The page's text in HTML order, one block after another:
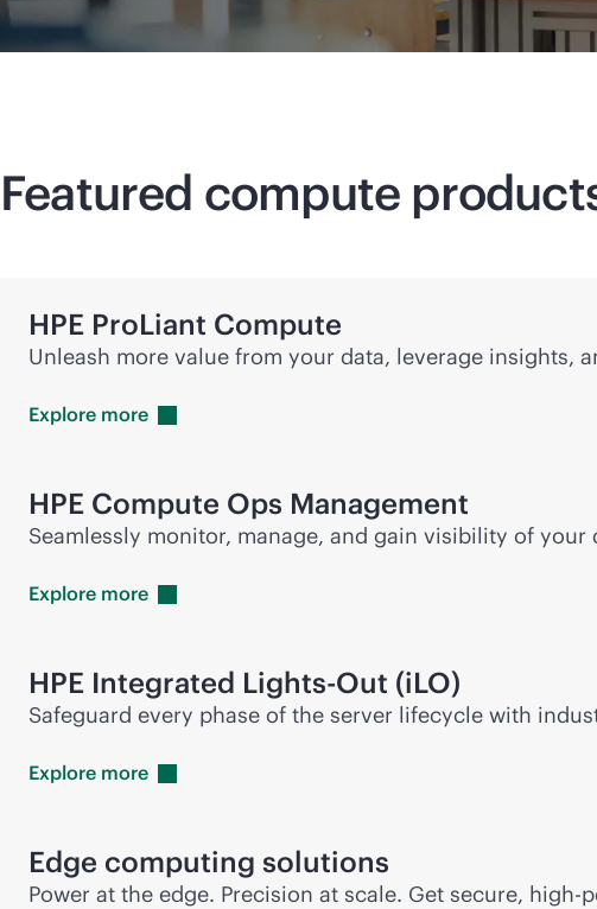
Featured compute
HPE ProLiant Compute
Unleash more value from your data, leverage
Explore more
HPE Compute Ops Management
Seamlessly monitor, manage, and gain visibility of
Explore more
HPE Integrated Lights-Out (iLO)
Safeguard every phase of the server lifecycle with
Explore more
Edge computing solutions
Power at the edge. Precision at scale. Get secure,